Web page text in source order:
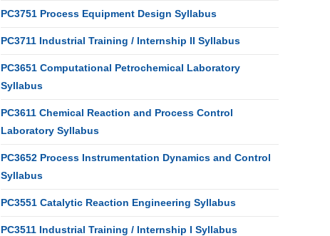
PC3751 Process Equipment Design Syllabus
PC3711 Industrial Training / Internship II Syllabus
PC3651 Computational Petrochemical Laboratory
Syllabus
PC3611 Chemical Reaction and Process Control
Laboratory Syllabus
PC3652 Process Instrumentation Dynamics and Control
Syllabus
PC3551 Catalytic Reaction Engineering Syllabus
PC3511 Industrial Training / Internship I Syllabus